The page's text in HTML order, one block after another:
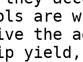
are
the